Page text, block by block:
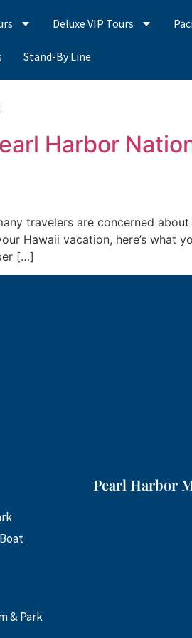
Deluxe VIP Tours
Stand-By Line
Harbor
travelers are concerned
Hawaii vacation, here’s what
[…]
& Park
Pearl Harbor